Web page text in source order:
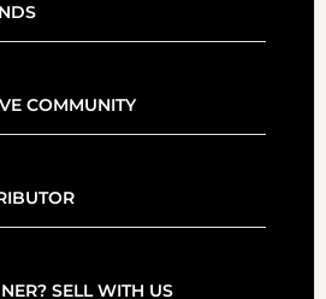
COMMUNITY
SELL WITH US